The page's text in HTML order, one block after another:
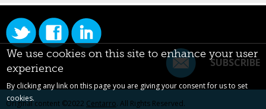
SUBSCRIBE
Original content ©2022 Centarro. All Rights Reserved.
We use cookies on this site to enhance your user
experience
By clicking any link on this page you are giving your consent for us to set
cookies.